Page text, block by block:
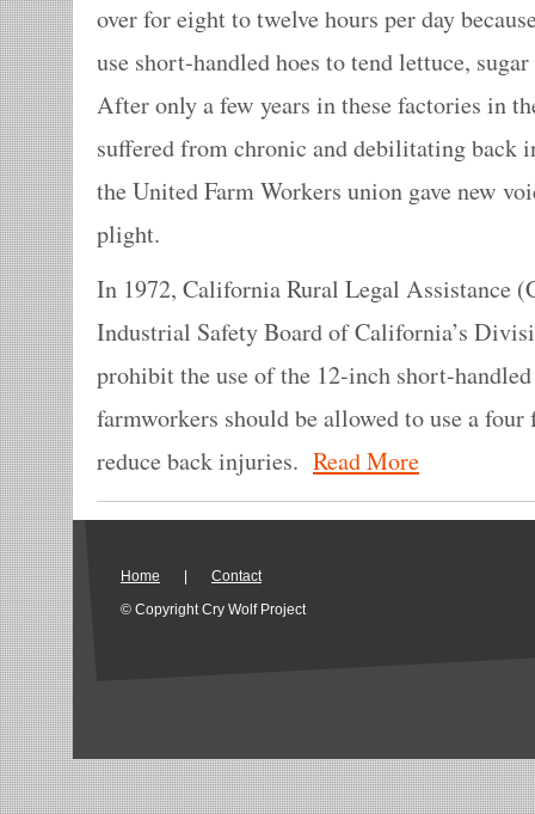
over for eight to twelve hours per day
use short-handled hoes to tend lettuce,
After only a few years in these factories in
suffered from chronic and debilitating back
the United Farm Workers union gave new
plight.
In 1972, California Rural Legal Assistance
Industrial Safety Board of California’s
prohibit the use of the 12-inch short-
farmworkers should be allowed to use a
reduce back injuries. Read More
Home
Contact
© Copyright Cry Wolf Project